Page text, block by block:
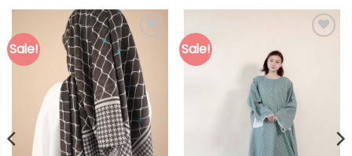
Sale!
Add to
wishlist
Sale!